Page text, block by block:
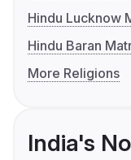
Hindu Lucknow
Hindu Baran
More Religions
India's